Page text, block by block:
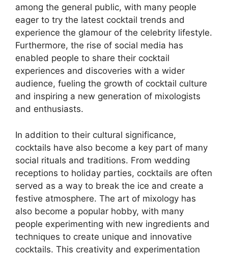
among the general public, with many people
eager to try the latest cocktail trends and
experience the glamour of the celebrity lifestyle.
Furthermore, the rise of social media has
enabled people to share their cocktail
experiences and discoveries with a wider
audience, fueling the growth of cocktail culture
and inspiring a new generation of mixologists
and enthusiasts.
In addition to their cultural significance,
cocktails have also become a key part of many
social rituals and traditions. From wedding
receptions to holiday parties, cocktails are often
served as a way to break the ice and create a
festive atmosphere. The art of mixology has
also become a popular hobby, with many
people experimenting with new ingredients and
techniques to create unique and innovative
cocktails. This creativity and experimentation